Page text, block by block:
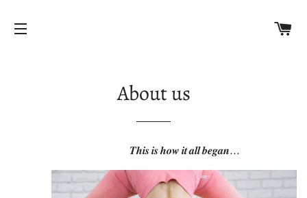
About us
𝑻𝒉𝒊𝒔 𝒊𝒔 𝒉𝒐𝒘 𝒊𝒕 𝒂𝒍𝒍 𝒃𝒆𝒈𝒂𝒏...